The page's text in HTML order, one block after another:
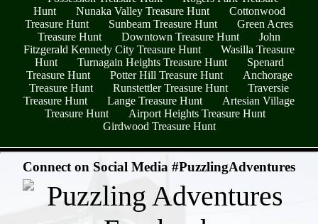
Hunt
Nunaka Valley Treasure Hunt
Cottonwood
Treasure Hunt
Sunbeam Treasure Hunt
Green Acres
Treasure Hunt
Downtown Treasure Hunt
John
Fitzgerald Kennedy City Treasure Hunt
Wasilla Treasure
Hunt
Turnagain Heights Treasure Hunt
Spenard
Treasure Hunt
Potter Hill Treasure Hunt
Anchorage
Treasure Hunt
Runstettler Treasure Hunt
Traversie
Treasure Hunt
Lange Treasure Hunt
Artesian Village
Treasure Hunt
Airport Heights Treasure Hunt
Girdwood Treasure Hunt
Connect on Social Media #PuzzlingAdventures